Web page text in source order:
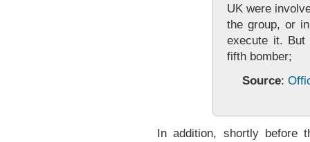
UK were
the group, or
execute it.
fifth bomber;
Source:
In addition, shortly before